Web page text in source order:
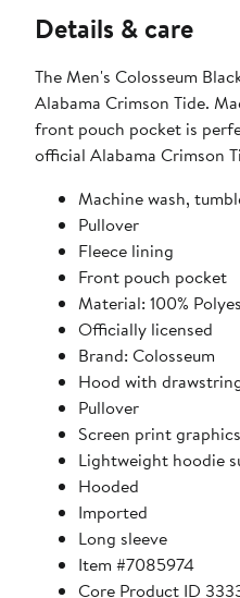
Details & care
The Men's Colosseum
Alabama Crimson Tide.
front pouch pocket is
official Alabama Crimson
Machine wash,
Pullover
Fleece lining
Front pouch pocket
Material: 100%
Officially licensed
Brand: Colosseum
Hood with
Pullover
Screen print graphics
Lightweight hoodie
Hooded
Imported
Long sleeve
Item #7085974
Core Product ID